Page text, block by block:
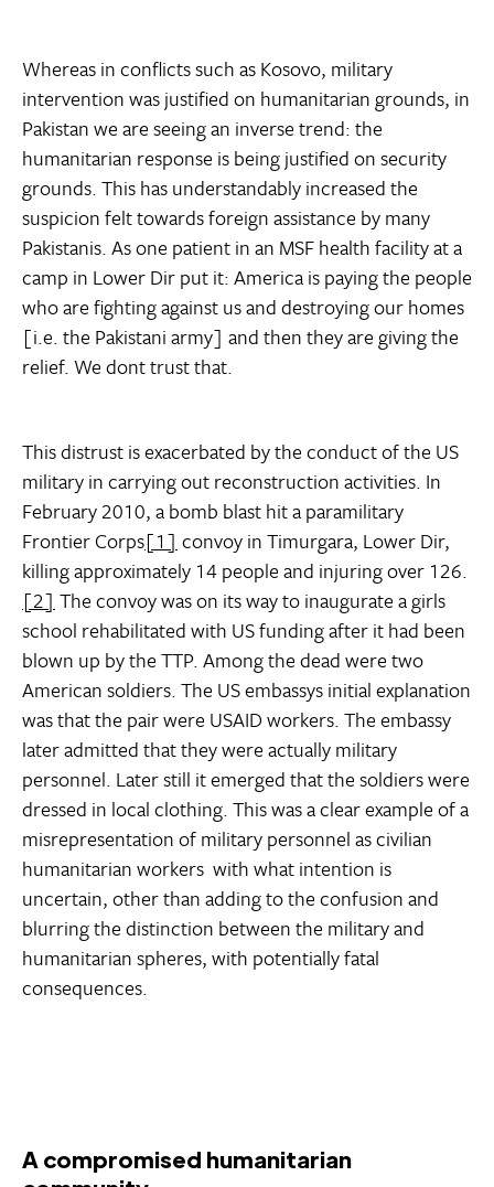
Whereas in conflicts such as Kosovo, military
intervention was justified on humanitarian grounds, in
Pakistan we are seeing an inverse trend: the
humanitarian response is being justified on security
grounds. This has understandably increased the
suspicion felt towards foreign assistance by many
Pakistanis. As one patient in an MSF health facility at a
camp in Lower Dir put it: America is paying the people
who are fighting against us and destroying our homes
[i.e. the Pakistani army] and then they are giving the
relief. We dont trust that.
This distrust is exacerbated by the conduct of the US
military in carrying out reconstruction activities. In
February 2010, a bomb blast hit a paramilitary
Frontier Corps[1] convoy in Timurgara, Lower Dir,
killing approximately 14 people and injuring over 126.
[2] The convoy was on its way to inaugurate a girls
school rehabilitated with US funding after it had been
blown up by the TTP. Among the dead were two
American soldiers. The US embassys initial explanation
was that the pair were USAID workers. The embassy
later admitted that they were actually military
personnel. Later still it emerged that the soldiers were
dressed in local clothing. This was a clear example of a
misrepresentation of military personnel as civilian
humanitarian workers  with what intention is
uncertain, other than adding to the confusion and
blurring the distinction between the military and
humanitarian spheres, with potentially fatal
consequences.
A compromised humanitarian